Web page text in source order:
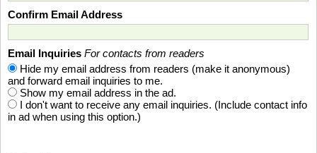
Confirm Email Address
Email Inquiries For contacts from readers
Hide my email address from readers (make it anonymous)
and forward email inquiries to me.
Show my email address in the ad.
I don't want to receive any email inquiries. (Include contact info
in ad when using this option.)